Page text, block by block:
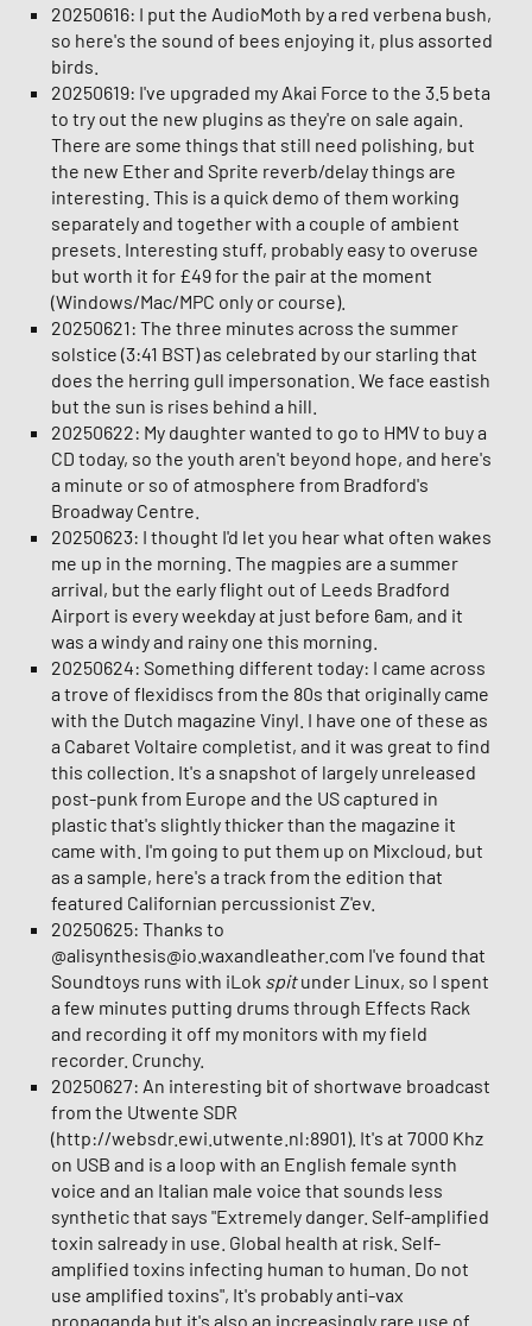
20250616: I put the AudioMoth by a red verbena bush,
so here's the sound of bees enjoying it, plus assorted
birds.
20250619: I've upgraded my Akai Force to the 3.5 beta
to try out the new plugins as they're on sale again.
There are some things that still need polishing, but
the new Ether and Sprite reverb/delay things are
interesting. This is a quick demo of them working
separately and together with a couple of ambient
presets. Interesting stuff, probably easy to overuse
but worth it for £49 for the pair at the moment
(Windows/Mac/MPC only or course).
20250621: The three minutes across the summer
solstice (3:41 BST) as celebrated by our starling that
does the herring gull impersonation. We face eastish
but the sun is rises behind a hill.
20250622: My daughter wanted to go to HMV to buy a
CD today, so the youth aren't beyond hope, and here's
a minute or so of atmosphere from Bradford's
Broadway Centre.
20250623: I thought I'd let you hear what often wakes
me up in the morning. The magpies are a summer
arrival, but the early flight out of Leeds Bradford
Airport is every weekday at just before 6am, and it
was a windy and rainy one this morning.
20250624: Something different today: I came across
a trove of flexidiscs from the 80s that originally came
with the Dutch magazine Vinyl. I have one of these as
a Cabaret Voltaire completist, and it was great to find
this collection. It's a snapshot of largely unreleased
post-punk from Europe and the US captured in
plastic that's slightly thicker than the magazine it
came with. I'm going to put them up on Mixcloud, but
as a sample, here's a track from the edition that
featured Californian percussionist Z'ev.
20250625: Thanks to
@alisynthesis@io.waxandleather.com I've found that
Soundtoys runs with iLok spitunder Linux, so I spent
a few minutes putting drums through Effects Rack
and recording it off my monitors with my field
recorder. Crunchy.
20250627: An interesting bit of shortwave broadcast
from the Utwente SDR
(http://websdr.ewi.utwente.nl:8901). It's at 7000 Khz
on USB and is a loop with an English female synth
voice and an Italian male voice that sounds less
synthetic that says "Extremely danger. Self-amplified
toxin salready in use. Global health at risk. Self-
amplified toxins infecting human to human. Do not
use amplified toxins", It's probably anti-vax
propaganda but it's also an increasingly rare use of